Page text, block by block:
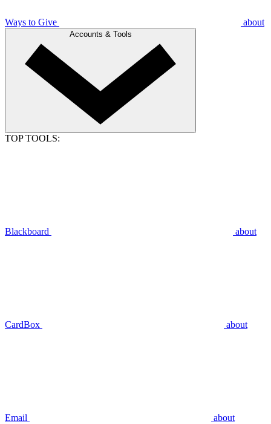
Ways to Give about
Accounts & Tools
TOP TOOLS:
Blackboard about
CardBox about
Email about